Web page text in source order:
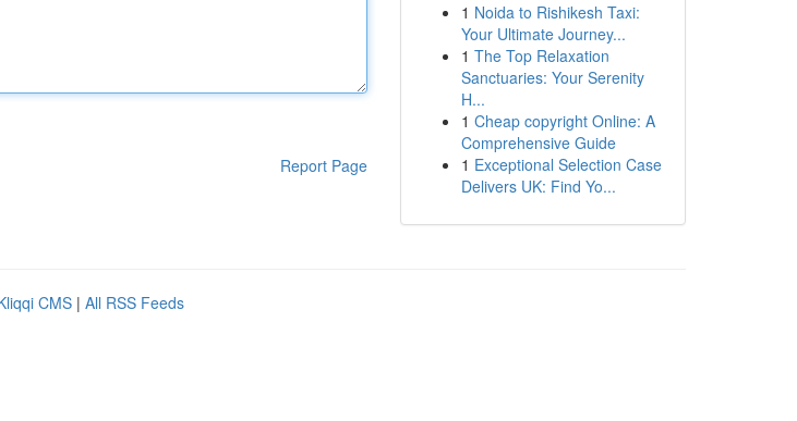
Report Page
1 Noida to Rishikesh Taxi:
Your Ultimate Journey...
1 The Top Relaxation
Sanctuaries: Your Serenity
H...
1 Cheap copyright Online: A
Comprehensive Guide
1 Exceptional Selection Case
Delivers UK: Find Yo...
CMS | All RSS Feeds